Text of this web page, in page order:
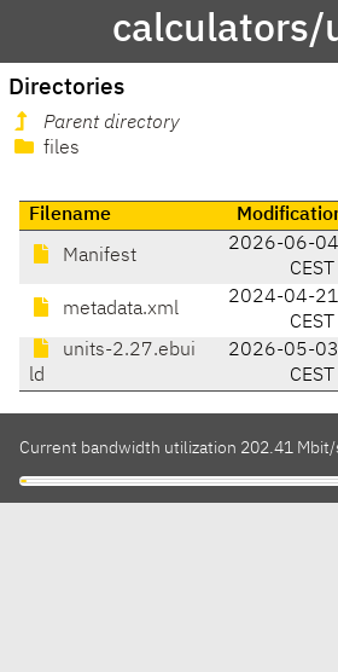
calculators/
Directories
Parent directory
files
Filename
Manifest
2026-06-
CEST
metadata.xml
2024-04-
CEST
units-2.27.ebui
ld
2026-05-
CEST
Current bandwidth utilization 202.41 Mbit/